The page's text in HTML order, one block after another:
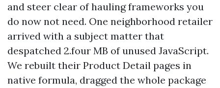
and steer clear of hauling frameworks you
do now not need. One neighborhood retailer
arrived with a subject matter that
despatched 2.four MB of unused JavaScript.
We rebuilt their Product Detail pages in
native formula, dragged the whole package